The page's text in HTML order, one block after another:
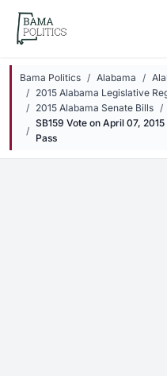
Skip to main content
Bama Politics Alabama
2015 Alabama Legislative
2015 Alabama Senate Bills
SB159 Vote on April 07,
Pass